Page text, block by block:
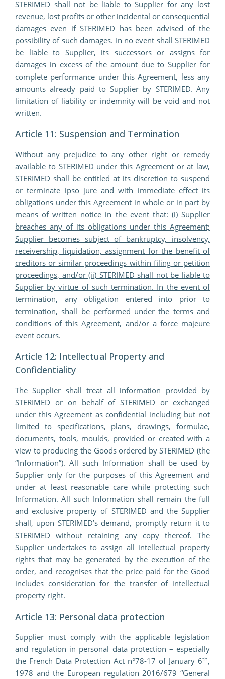
STERIMED shall not be liable to Supplier for any lost
revenue, lost profits or other incidental or consequential
damages even if STERIMED has been advised of the
possibility of such damages. In no event shall STERIMED
be liable to Supplier, its successors or assigns for
damages in excess of the amount due to Supplier for
complete performance under this Agreement, less any
amounts already paid to Supplier by STERIMED. Any
limitation of liability or indemnity will be void and not
written.
Article 11: Suspension and Termination
Without any prejudice to any other right or remedy
available to STERIMED under this Agreement or at law,
STERIMED shall be entitled at its discretion to suspend
or terminate ipso jure and with immediate effect its
obligations under this Agreement in whole or in part by
means of written notice in the event that: (i) Supplier
breaches any of its obligations under this Agreement;
Supplier becomes subject of bankruptcy, insolvency,
receivership, liquidation, assignment for the benefit of
creditors or similar proceedings within filing or petition
proceedings, and/or (ii) STERIMED shall not be liable to
Supplier by virtue of such termination. In the event of
termination, any obligation entered into prior to
termination, shall be performed under the terms and
conditions of this Agreement, and/or a force majeure
event occurs.
Article 12: Intellectual Property and
Confidentiality
The Supplier shall treat all information provided by
STERIMED or on behalf of STERIMED or exchanged
under this Agreement as confidential including but not
limited to specifications, plans, drawings, formulae,
documents, tools, moulds, provided or created with a
view to producing the Goods ordered by STERIMED (the
“Information”). All such Information shall be used by
Supplier only for the purposes of this Agreement and
under at least reasonable care while protecting such
Information. All such Information shall remain the full
and exclusive property of STERIMED and the Supplier
shall, upon STERIMED’s demand, promptly return it to
STERIMED without retaining any copy thereof. The
Supplier undertakes to assign all intellectual property
rights that may be generated by the execution of the
order, and recognises that the price paid for the Good
includes consideration for the transfer of intellectual
property right.
Article 13: Personal data protection
Supplier must comply with the applicable legislation
and regulation in personal data protection – especially
the French Data Protection Act n°78-17 of January 6th,
1978 and the European regulation 2016/679 “General